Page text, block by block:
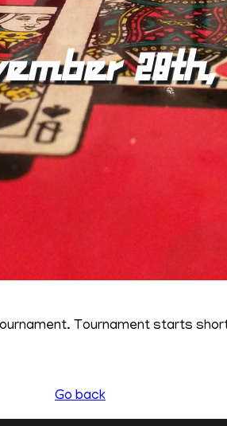
28th,
Tournament starts
Go back